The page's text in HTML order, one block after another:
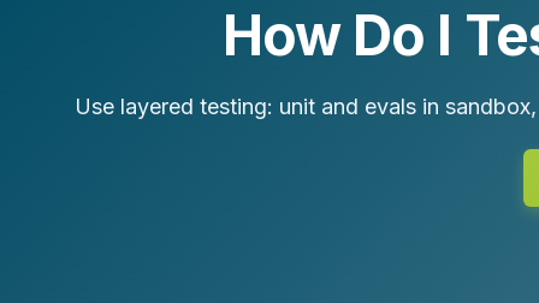
MARKETING CONSULTING
Marketing Operations
How Do I
Use layered testing: unit and evals in